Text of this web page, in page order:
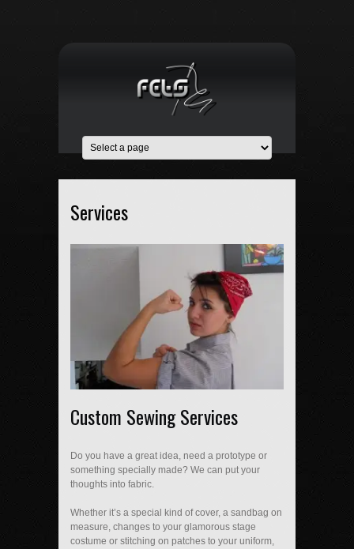
Services
Custom Sewing Services
Do you have a great idea, need a prototype or
something specially made? We can put your
thoughts into fabric.
Whether it’s a special kind of cover, a sandbag on
measure, changes to your glamorous stage
costume or stitching on patches to your uniform,